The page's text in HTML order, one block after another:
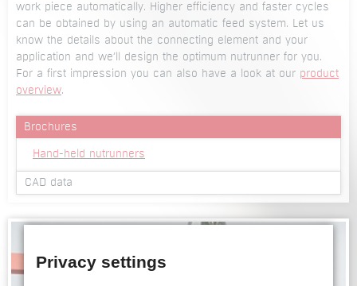
work piece automatically. Higher efficiency and faster cycles
can be obtained by using an automatic feed system. Let us
know the details about the connecting element and your
application and we’ll design the optimum nutrunner for you.
For a first impression you can also have a look at our product
overview.
Brochures
Hand-held nutrunners
CAD data
3D viewer hand-held nutrunner HMH series
2D view hand-held nutrunner HSM series
Privacy settings